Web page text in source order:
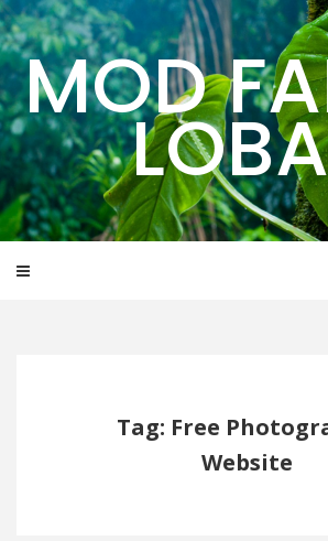
Skip
to
contentMOD
Tag: Free
Website